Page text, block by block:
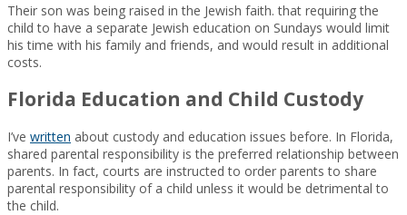
Their son was being raised in the Jewish faith. that requiring the
child to have a separate Jewish education on Sundays would limit
his time with his family and friends, and would result in additional
costs.
Florida Education and Child Custody
I’ve written about custody and education issues before. In Florida,
shared parental responsibility is the preferred relationship between
parents. In fact, courts are instructed to order parents to share
parental responsibility of a child unless it would be detrimental to
the child.